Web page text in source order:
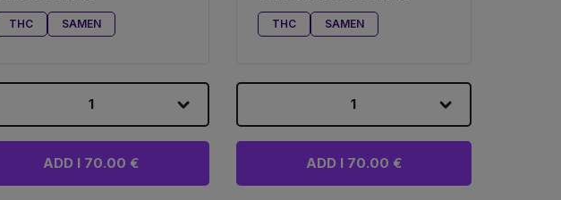
THC SAMEN
1
ADD I 70.00 €
THC SAMEN
1
ADD I 70.00 €